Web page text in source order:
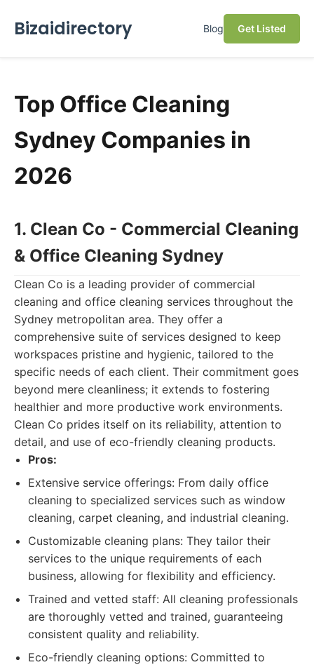
Bizaidirectory Blog Get Listed
Top Office Cleaning
Sydney Companies in
2026
1. Clean Co - Commercial Cleaning
& Office Cleaning Sydney
Clean Co is a leading provider of commercial
cleaning and office cleaning services throughout the
Sydney metropolitan area. They offer a
comprehensive suite of services designed to keep
workspaces pristine and hygienic, tailored to the
specific needs of each client. Their commitment goes
beyond mere cleanliness; it extends to fostering
healthier and more productive work environments.
Clean Co prides itself on its reliability, attention to
detail, and use of eco-friendly cleaning products.
Pros:
Extensive service offerings: From daily office
cleaning to specialized services such as window
cleaning, carpet cleaning, and industrial cleaning.
Customizable cleaning plans: They tailor their
services to the unique requirements of each
business, allowing for flexibility and efficiency.
Trained and vetted staff: All cleaning professionals
are thoroughly vetted and trained, guaranteeing
consistent quality and reliability.
Eco-friendly cleaning options: Committed to